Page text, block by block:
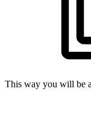
This way you will be